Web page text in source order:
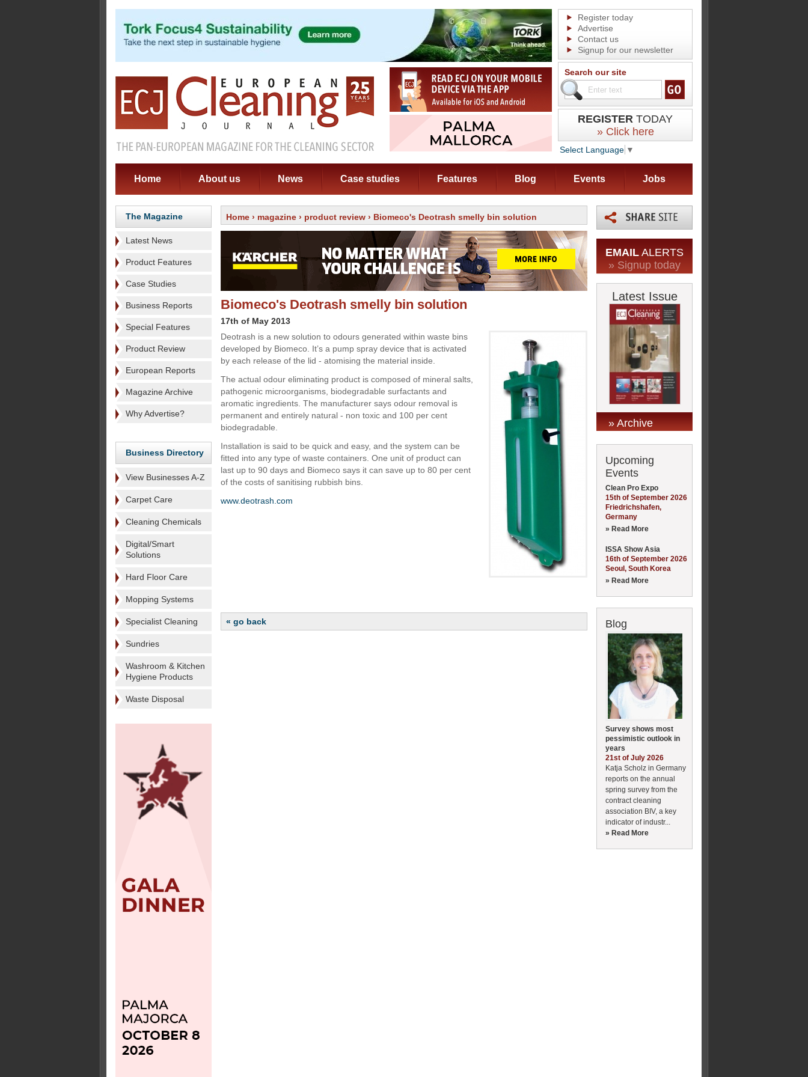
Register today
Advertise
Contact us
Signup for our newsletter
Search our site
REGISTER TODAY
» Click here
Select Language ▼
Home About us News Case studies Features Blog Events Jobs
The Magazine
Latest News
Product Features
Case Studies
Business Reports
Special Features
Product Review
European Reports
Magazine Archive
Why Advertise?
Business Directory
View Businesses A-Z
Carpet Care
Cleaning Chemicals
Digital/Smart
Solutions
Hard Floor Care
Mopping Systems
Specialist Cleaning
Sundries
Washroom & Kitchen
Hygiene Products
Waste Disposal
Home › magazine › product review › Biomeco's Deotrash smelly bin solution
Biomeco's Deotrash smelly bin solution
17th of May 2013
Deotrash is a new solution to odours generated within waste bins
developed by Biomeco. It’s a pump spray device that is activated
by each release of the lid - atomising the material inside.
The actual odour eliminating product is composed of mineral salts,
pathogenic microorganisms, biodegradable surfactants and
aromatic ingredients. The manufacturer says odour removal is
permanent and entirely natural - non toxic and 100 per cent
biodegradable.
Installation is said to be quick and easy, and the system can be
fitted into any type of waste containers. One unit of product can
last up to 90 days and Biomeco says it can save up to 80 per cent
of the costs of sanitising rubbish bins.
www.deotrash.com
« go back
EMAIL ALERTS
» Signup today
Latest Issue
» Archive
Upcoming
Events
Clean Pro Expo
15th of September 2026
Friedrichshafen,
Germany
» Read More
ISSA Show Asia
16th of September 2026
Seoul, South Korea
» Read More
Blog
Survey shows most
pessimistic outlook in
years
21st of July 2026
Katja Scholz in Germany
reports on the annual
spring survey from the
contract cleaning
association BIV, a key
indicator of industr...
» Read More